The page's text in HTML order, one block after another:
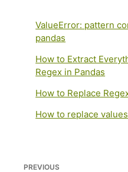
ValueError: pattern
pandas
How to Extract
Regex in Pandas
How to Replace
How to replace
PREVIOUS